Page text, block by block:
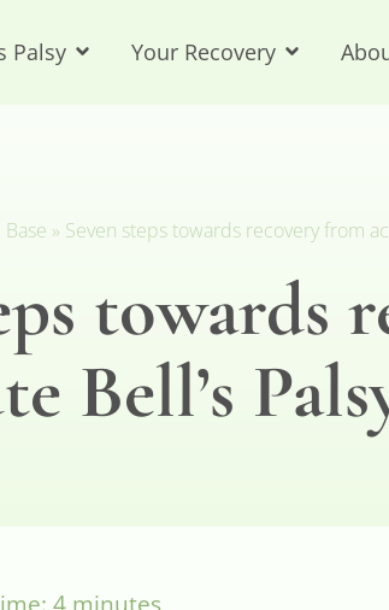
Palsy Your Recovery
» Seven steps towards recovery from
towards
Bell’s
4minutes